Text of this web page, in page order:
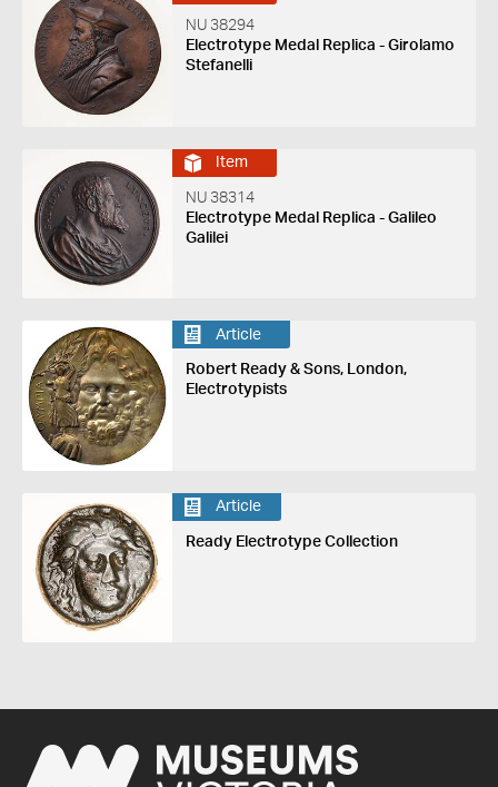
NU 38294
Electrotype Medal Replica - Girolamo
Stefanelli
Item
NU 38314
Electrotype Medal Replica - Galileo
Galilei
Article
Robert Ready & Sons, London,
Electrotypists
Article
Ready Electrotype Collection